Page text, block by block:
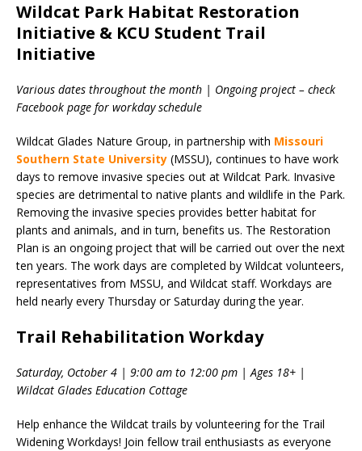
Wildcat Park Habitat Restoration
Initiative & KCU Student Trail
Initiative
Various dates throughout the month | Ongoing project – check
Facebook page for workday schedule
Wildcat Glades Nature Group, in partnership with Missouri
Southern State University (MSSU), continues to have work
days to remove invasive species out at Wildcat Park. Invasive
species are detrimental to native plants and wildlife in the Park.
Removing the invasive species provides better habitat for
plants and animals, and in turn, benefits us. The Restoration
Plan is an ongoing project that will be carried out over the next
ten years. The work days are completed by Wildcat volunteers,
representatives from MSSU, and Wildcat staff. Workdays are
held nearly every Thursday or Saturday during the year.
Trail Rehabilitation Workday
Saturday, October 4 | 9:00 am to 12:00 pm | Ages 18+ |
Wildcat Glades Education Cottage
Help enhance the Wildcat trails by volunteering for the Trail
Widening Workdays! Join fellow trail enthusiasts as everyone